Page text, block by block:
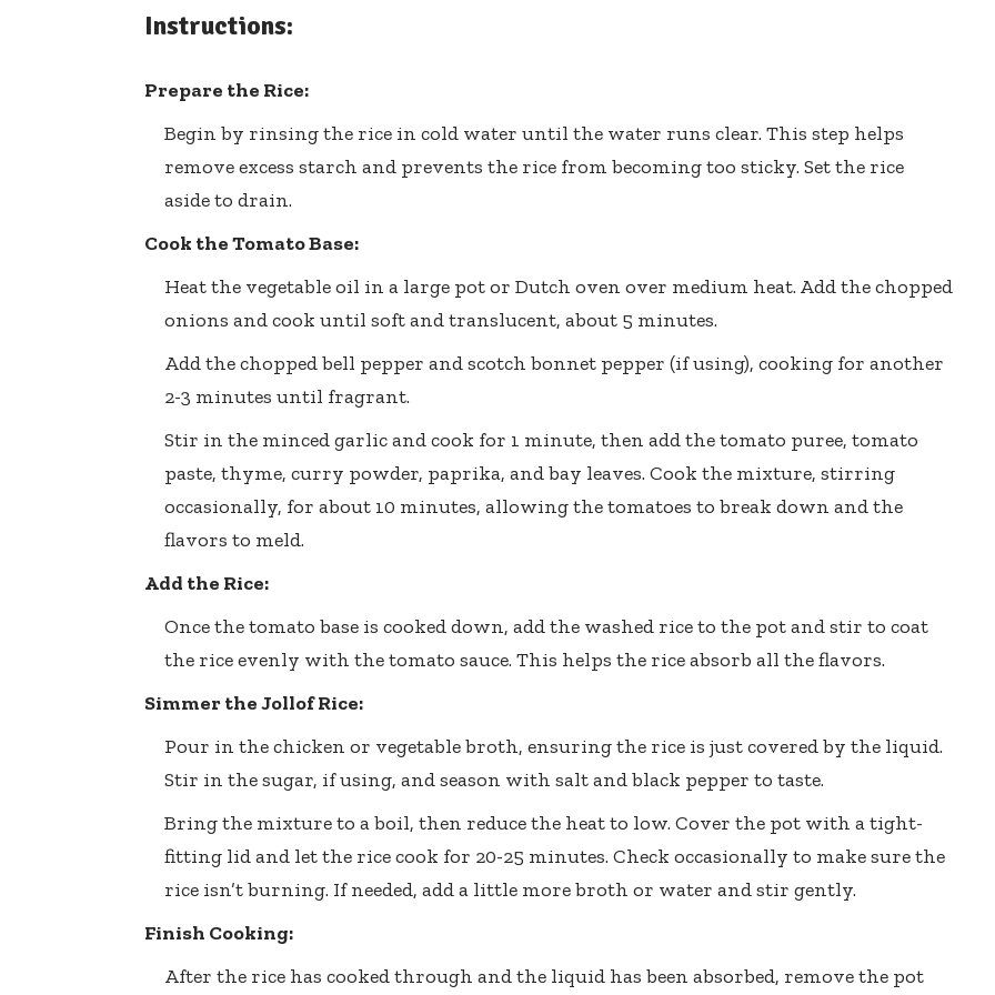
Instructions:
Prepare the Rice:
Begin by rinsing the rice in cold water until the water runs clear. This step helps
remove excess starch and prevents the rice from becoming too sticky. Set the rice
aside to drain.
Cook the Tomato Base:
Heat the vegetable oil in a large pot or Dutch oven over medium heat. Add the chopped
onions and cook until soft and translucent, about 5 minutes.
Add the chopped bell pepper and scotch bonnet pepper (if using), cooking for another
2-3 minutes until fragrant.
Stir in the minced garlic and cook for 1 minute, then add the tomato puree, tomato
paste, thyme, curry powder, paprika, and bay leaves. Cook the mixture, stirring
occasionally, for about 10 minutes, allowing the tomatoes to break down and the
flavors to meld.
Add the Rice:
Once the tomato base is cooked down, add the washed rice to the pot and stir to coat
the rice evenly with the tomato sauce. This helps the rice absorb all the flavors.
Simmer the Jollof Rice:
Pour in the chicken or vegetable broth, ensuring the rice is just covered by the liquid.
Stir in the sugar, if using, and season with salt and black pepper to taste.
Bring the mixture to a boil, then reduce the heat to low. Cover the pot with a tight-
fitting lid and let the rice cook for 20-25 minutes. Check occasionally to make sure the
rice isn’t burning. If needed, add a little more broth or water and stir gently.
Finish Cooking:
After the rice has cooked through and the liquid has been absorbed, remove the pot